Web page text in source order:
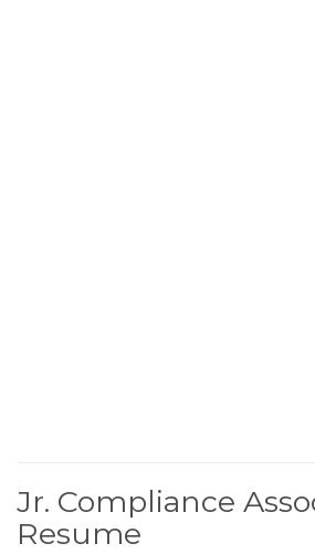
Jr. Compliance
Resume